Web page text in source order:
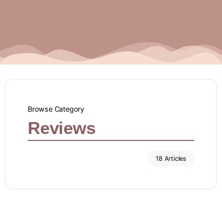
Browse Category
Reviews
18 Articles